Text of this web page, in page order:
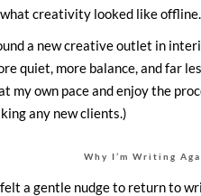
creativity looked like offline.
a new creative outlet in
quiet, more balance, and far
my own pace and enjoy the
any new clients.)
Why I’m Writing
a gentle nudge to return to